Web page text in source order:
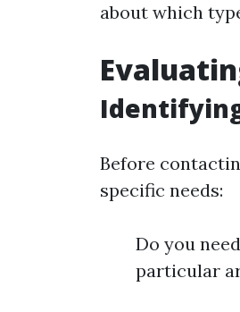
about which
Before
specific needs:
Do you
particular